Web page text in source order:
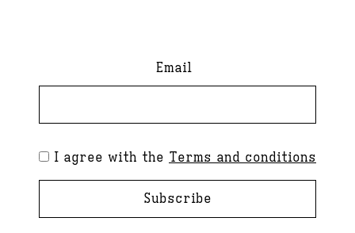
Email
I agree with the Terms and conditions
Subscribe